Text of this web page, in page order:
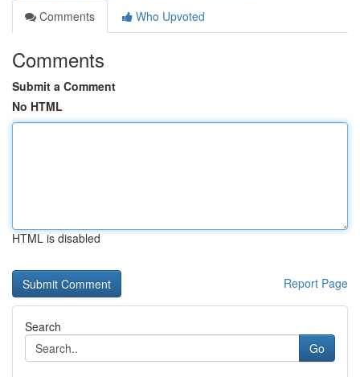
Comments
Who Upvoted
Comments
Submit a Comment
No HTML
HTML is disabled
Report Page
Search
Go